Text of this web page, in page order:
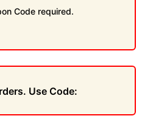
Code required.
Use Code: